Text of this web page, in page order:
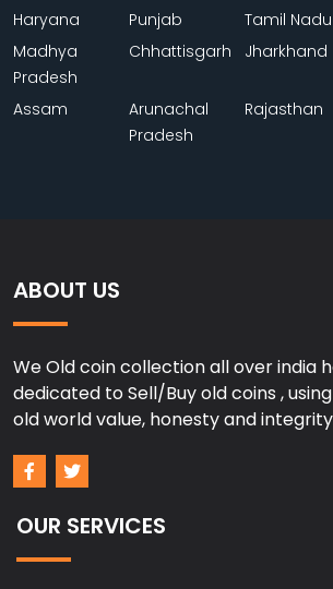
Haryana Punjab Tamil Nadu
Madhya
Pradesh
Chhattisgarh Jharkhand
Assam
Arunachal
Pradesh
Rajasthan
ABOUT US
We Old coin collection all over india
dedicated to Sell/Buy old coins ,
old world value, honesty and
OUR SERVICES